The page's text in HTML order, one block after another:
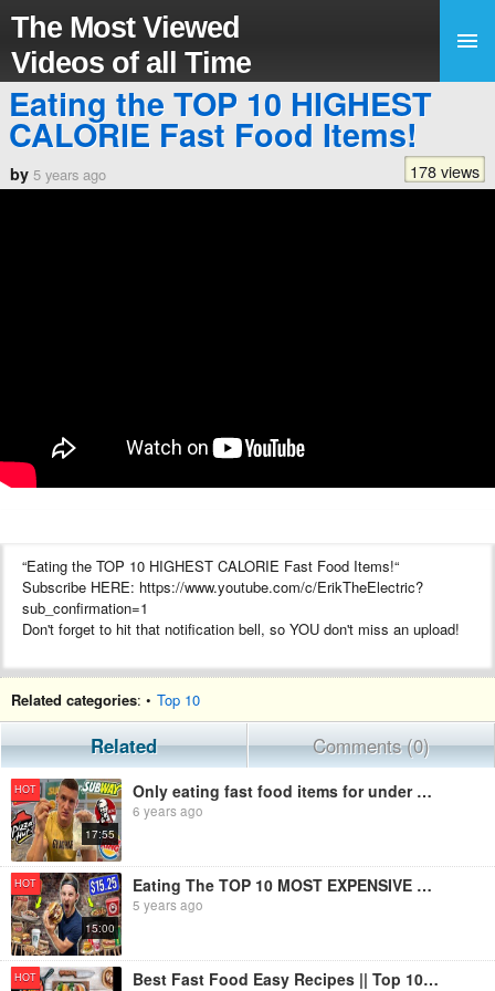
The Most Viewed
Videos of all Time
Eating the TOP 10 HIGHEST
CALORIE Fast Food Items!
by 5 years ago 178 views
“Eating the TOP 10 HIGHEST CALORIE Fast Food Items!“
Subscribe HERE: https://www.youtube.com/c/ErikTheElectric?
sub_confirmation=1
Don't forget to hit that notification bell, so YOU don't miss an upload!
#ErikTheElectric #FoodChallenge #FastFood
Hey Everyone! Welcome back to another food challenge! In this
video, I decided to go out and and buy 10 of the HIGHEST calorie fast
food items to see if I could take them all down in one sitting. I did this
challenge based off of an article that I read, and I thought it was pretty
cool!
Be sure to stick around to see if I was able to complete this
challenge!
Follow “The Electrics” ►
https://www.youtube.com/channel/UCXox6wBzzmTB61UHsQUVoMA
Related categories: • Top 10
Related Comments (0)
HOT
17:55
Only eating fast food items for under £1 *menu challenge*
6 years ago
HOT
15:00
Eating The TOP 10 MOST EXPENSIVE Fast Food Menu Items!
5 years ago
HOT Best Fast Food Easy Recipes || Top 10 Healthy and Famous Fast Food Items